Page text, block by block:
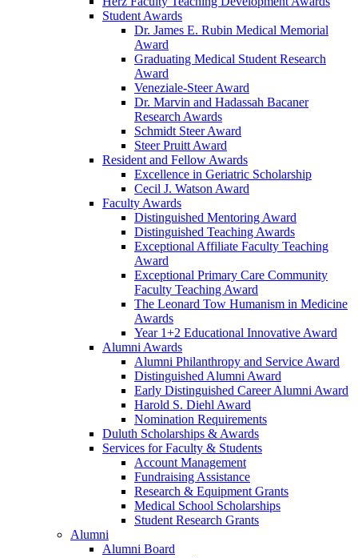
Student Awards
Dr. James E. Rubin Medical Memorial
Award
Graduating Medical Student Research
Award
Veneziale-Steer Award
Dr. Marvin and Hadassah Bacaner
Research Awards
Schmidt Steer Award
Steer Pruitt Award
Resident and Fellow Awards
Excellence in Geriatric Scholarship
Cecil J. Watson Award
Faculty Awards
Distinguished Mentoring Award
Distinguished Teaching Awards
Exceptional Affiliate Faculty Teaching
Award
Exceptional Primary Care Community
Faculty Teaching Award
The Leonard Tow Humanism in Medicine
Awards
Year 1+2 Educational Innovative Award
Alumni Awards
Alumni Philanthropy and Service Award
Distinguished Alumni Award
Early Distinguished Career Alumni Award
Harold S. Diehl Award
Nomination Requirements
Duluth Scholarships & Awards
Services for Faculty & Students
Account Management
Fundraising Assistance
Research & Equipment Grants
Medical School Scholarships
Student Research Grants
Alumni
Alumni Board